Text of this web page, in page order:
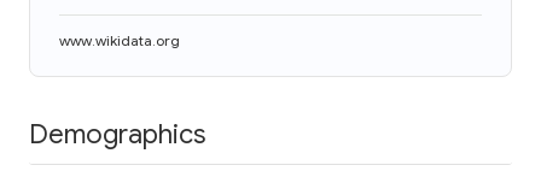
www.wikidata.org
Demographics